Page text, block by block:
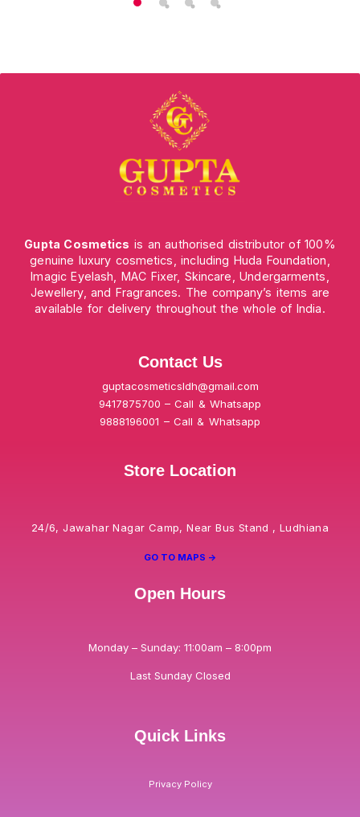
Gupta Cosmetics is an authorised distributor of 100%
genuine luxury cosmetics, including Huda Foundation,
Imagic Eyelash, MAC Fixer, Skincare, Undergarments,
Jewellery, and Fragrances. The company’s items are
available for delivery throughout the whole of India.
Contact Us
guptacosmeticsldh@gmail.com
9417875700 – Call & Whatsapp
9888196001 – Call & Whatsapp
Store Location
24/6, Jawahar Nagar Camp, Near Bus Stand , Ludhiana
GO TO MAPS ->
Open Hours
Monday – Sunday: 11:00am – 8:00pm
Last Sunday Closed
Quick Links
Privacy Policy